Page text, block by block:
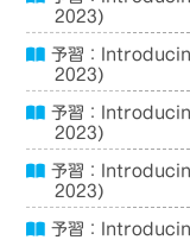
2023)
予習：
2023)
予習：
2023)
予習：
2023)
予習：